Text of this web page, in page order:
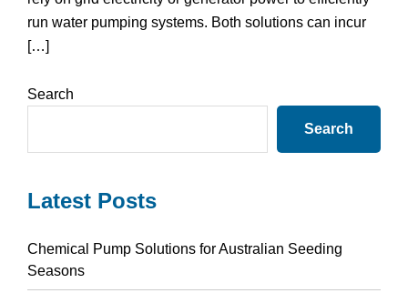
run water pumping systems. Both solutions can incur
[…]
Primary
Search
Search
Latest Posts
Chemical Pump Solutions for Australian Seeding
Seasons